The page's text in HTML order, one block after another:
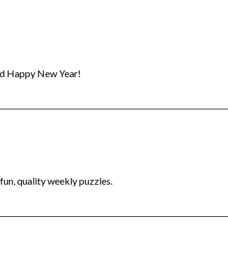
Happy New Year!
quality weekly puzzles.